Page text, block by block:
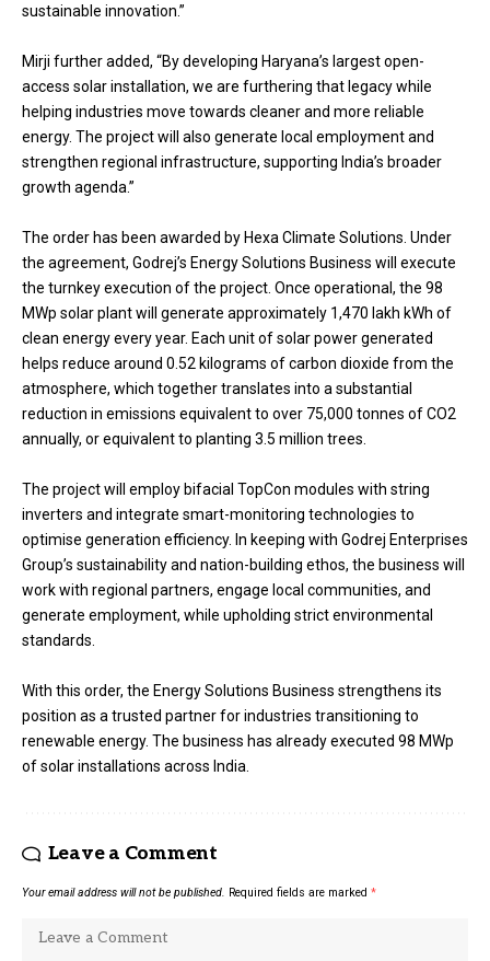
sustainable innovation.”
Mirji further added, “By developing Haryana’s largest open-
access solar installation, we are furthering that legacy while
helping industries move towards cleaner and more reliable
energy. The project will also generate local employment and
strengthen regional infrastructure, supporting India’s broader
growth agenda.”
The order has been awarded by Hexa Climate Solutions. Under
the agreement, Godrej’s Energy Solutions Business will execute
the turnkey execution of the project. Once operational, the 98
MWp solar plant will generate approximately 1,470 lakh kWh of
clean energy every year. Each unit of solar power generated
helps reduce around 0.52 kilograms of carbon dioxide from the
atmosphere, which together translates into a substantial
reduction in emissions equivalent to over 75,000 tonnes of CO2
annually, or equivalent to planting 3.5 million trees.
The project will employ bifacial TopCon modules with string
inverters and integrate smart-monitoring technologies to
optimise generation efficiency. In keeping with Godrej Enterprises
Group’s sustainability and nation-building ethos, the business will
work with regional partners, engage local communities, and
generate employment, while upholding strict environmental
standards.
With this order, the Energy Solutions Business strengthens its
position as a trusted partner for industries transitioning to
renewable energy. The business has already executed 98 MWp
of solar installations across India.
Leave a Comment
Your email address will not be published. Required fields are marked *